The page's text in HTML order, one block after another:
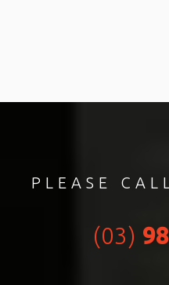
PLEASE
(03)